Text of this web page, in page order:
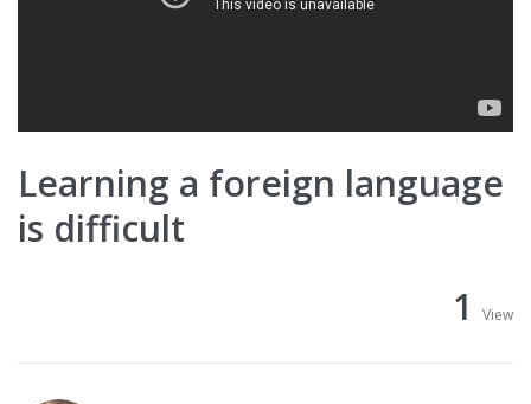
Learning a foreign language
is difficult
1
View